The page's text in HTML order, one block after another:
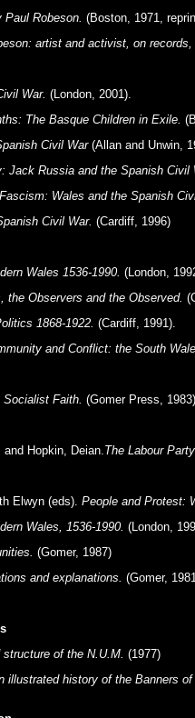
Robeson. (Boston, 1971,
artist and activist, on
War. (London, 2001).
The Basque Children in Exile.
Civil War(Allan and Unwin,
Jack Russia and the Spanish Civil
Wales and the Spanish
Civil War. (Cardiff, 1996)
Wales 1536-1990. (London,
the Observers and the Observed.
1868-1922. (Cardiff, 1991).
and Conflict: the South
Faith. (Gomer Press,
Hopkin, Deian.The Labour
Elwyn (eds). People and Protest:
Wales, 1536-1990. (London,
(Gomer, 1987)
and explanations. (Gomer,
of the N.U.M. (1977)
illustrated history of the Banners